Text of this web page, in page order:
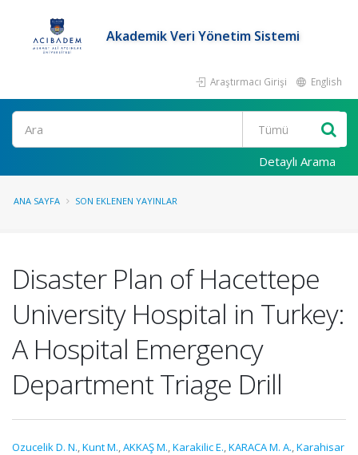
Akademik Veri Yönetim Sistemi
Araştırmacı Girişi English
Ara
Detaylı Arama
ANA SAYFA SON EKLENEN YAYINLAR
Disaster Plan of Hacettepe
University Hospital in Turkey:
A Hospital Emergency
Department Triage Drill
Ozucelik D. N.,Kunt M.,AKKAŞ M.,Karakilic E.,KARACA M. A.,Karahisar